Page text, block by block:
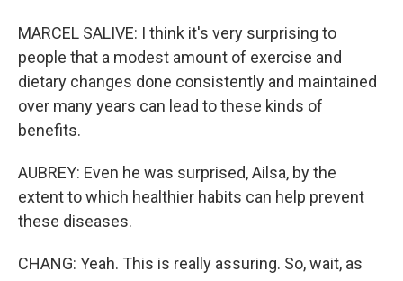
MARCEL SALIVE: I think it's very surprising to
people that a modest amount of exercise and
dietary changes done consistently and maintained
over many years can lead to these kinds of
benefits.
AUBREY: Even he was surprised, Ailsa, by the
extent to which healthier habits can help prevent
these diseases.
CHANG: Yeah. This is really assuring. So, wait, as